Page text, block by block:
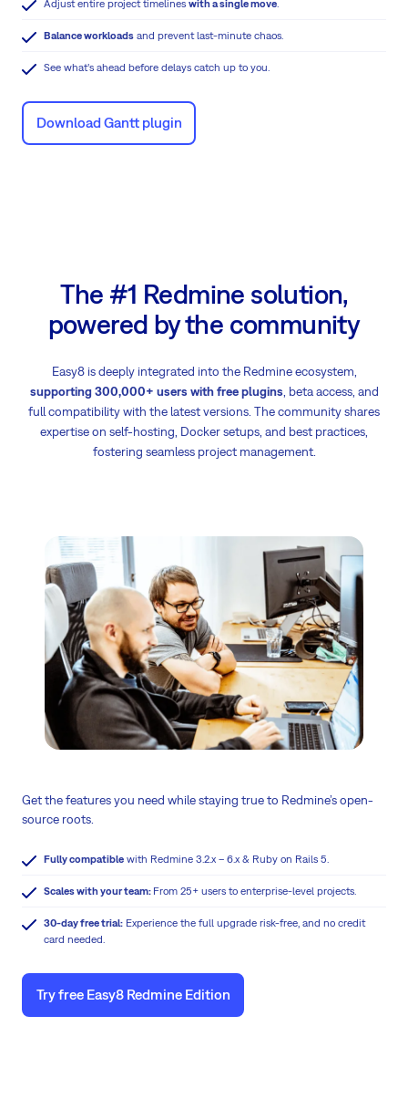
Adjust entire project timelines with a single move
Balance workloads and prevent last-minute chaos.
See what’s ahead before delays catch up to you.
Download Gantt plugin
The #1 Redmine solution,
powered by the community
Easy8 is deeply integrated into the Redmine ecosystem,
supporting 300,000+ users with free plugins, beta access, and
full compatibility with the latest versions. The community shares
expertise on self-hosting, Docker setups, and best practices,
fostering seamless project management.
Get the features you need while staying true to Redmine’s open-
source roots.
Fully compatible with Redmine 3.2.x – 6.x & Ruby on Rails 5.
Scales with your team: From 25+ users to enterprise-level projects.
30-day free trial: Experience the full upgrade risk-free, and no credit
card needed.
Try free Easy8 Redmine Edition